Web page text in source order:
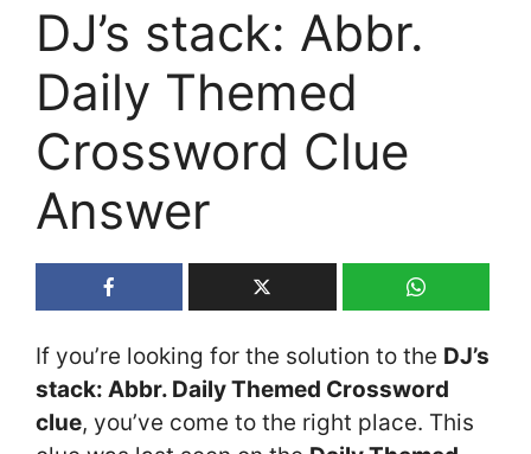
DJ’s stack: Abbr.
Daily Themed
Crossword Clue
Answer
If you’re looking for the solution to the DJ’s
stack: Abbr. Daily Themed Crossword
clue, you’ve come to the right place. This